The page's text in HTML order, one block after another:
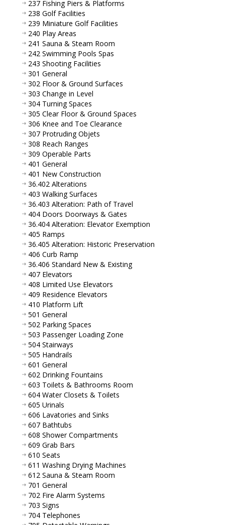
237 Fishing Piers & Platforms
238 Golf Facilities
239 Miniature Golf Facilities
240 Play Areas
241 Sauna & Steam Room
242 Swimming Pools Spas
243 Shooting Facilities
301 General
302 Floor & Ground Surfaces
303 Change in Level
304 Turning Spaces
305 Clear Floor & Ground Spaces
306 Knee and Toe Clearance
307 Protruding Objets
308 Reach Ranges
309 Operable Parts
401 General
401 New Construction
36.402 Alterations
403 Walking Surfaces
36.403 Alteration: Path of Travel
404 Doors Doorways & Gates
36.404 Alteration: Elevator Exemption
405 Ramps
36.405 Alteration: Historic Preservation
406 Curb Ramp
36.406 Standard New & Existing
407 Elevators
408 Limited Use Elevators
409 Residence Elevators
410 Platform Lift
501 General
502 Parking Spaces
503 Passenger Loading Zone
504 Stairways
505 Handrails
601 General
602 Drinking Fountains
603 Toilets & Bathrooms Room
604 Water Closets & Toilets
605 Urinals
606 Lavatories and Sinks
607 Bathtubs
608 Shower Compartments
609 Grab Bars
610 Seats
611 Washing Drying Machines
612 Sauna & Steam Room
701 General
702 Fire Alarm Systems
703 Signs
704 Telephones